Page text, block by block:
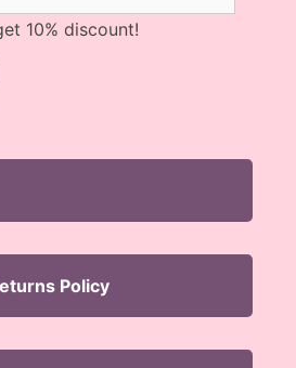
10% discount!
Policy